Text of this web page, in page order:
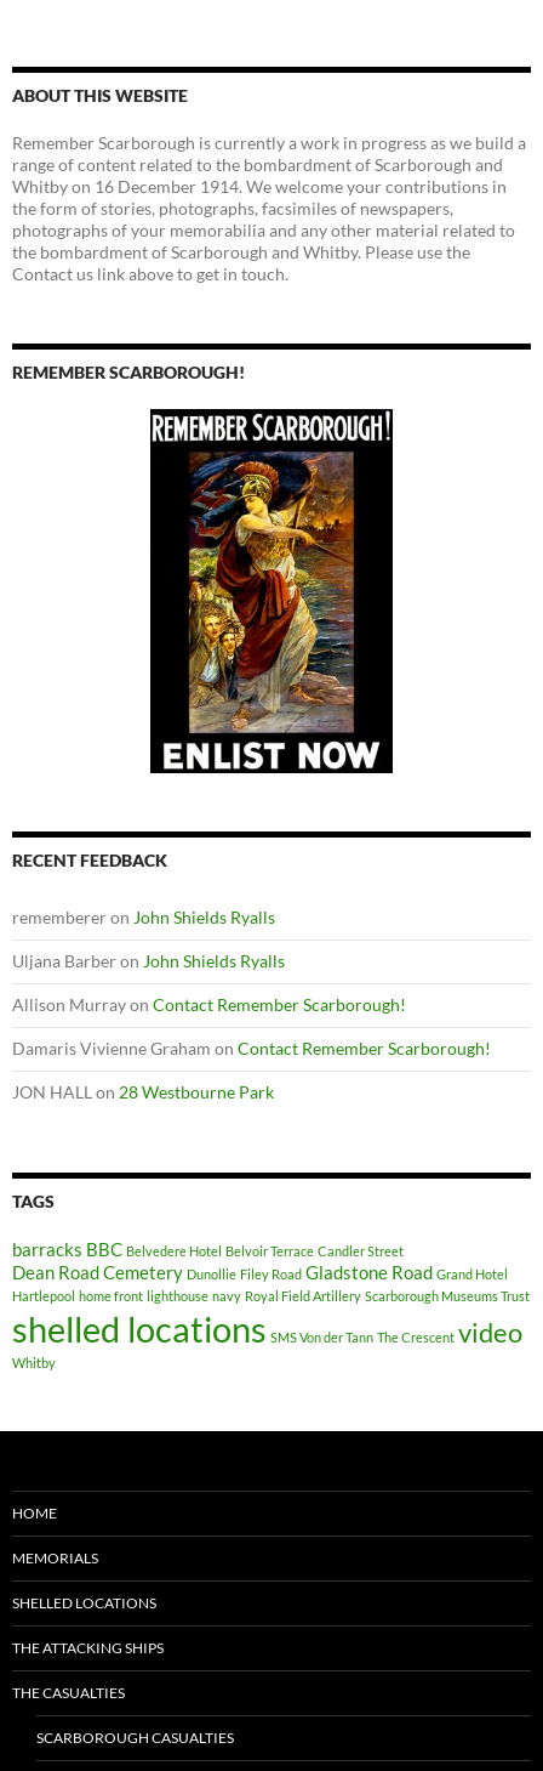
ABOUT THIS WEBSITE
Remember Scarborough is currently a work in progress as we build a
range of content related to the bombardment of Scarborough and
Whitby on 16 December 1914. We welcome your contributions in
the form of stories, photographs, facsimiles of newspapers,
photographs of your memorabilia and any other material related to
the bombardment of Scarborough and Whitby. Please use the
Contact us link above to get in touch.
REMEMBER SCARBOROUGH!
RECENT FEEDBACK
remembereron John Shields Ryalls
Uljana Barberon John Shields Ryalls
Allison Murrayon Contact Remember Scarborough!
Damaris Vivienne Graham on Contact Remember Scarborough!
JON HALL on 28 Westbourne Park
TAGS
barracks BBC Belvedere Hotel Belvoir Terrace Candler Street
Dean Road Cemetery Dunollie Filey Road Gladstone Road Grand Hotel
Hartlepool home front lighthouse navy Royal Field Artillery Scarborough Museums Trust
shelled locations SMS Von der Tann The Crescent video
Whitby
HOME
MEMORIALS
SHELLED LOCATIONS
THE ATTACKING SHIPS
THE CASUALTIES
SCARBOROUGH CASUALTIES